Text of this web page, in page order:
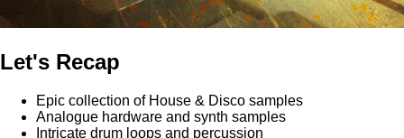
Let's Recap
Epic collection of House & Disco samples
Analogue hardware and synth samples
Intricate drum loops and percussion